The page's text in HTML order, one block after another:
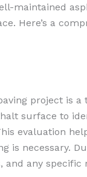
maintained
Here’s a
project is a
surface to
evaluation
is necessary.
and any